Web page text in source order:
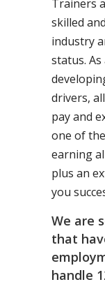
Trainers
skilled
industry
status.
drivers,
pay and
one of
earning
plus an
you
We are
that
handle